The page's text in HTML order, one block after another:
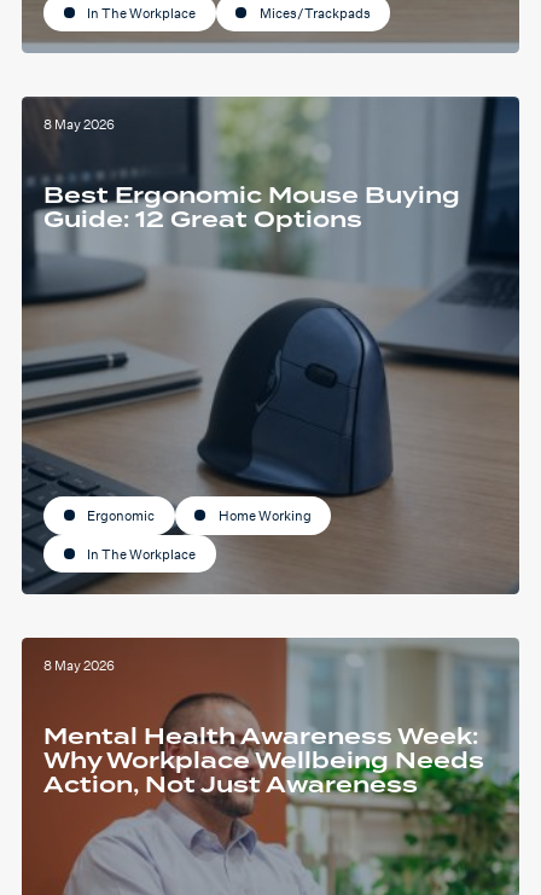
In The Workplace Mices/Trackpads
8 May 2026
Best Ergonomic Mouse Buying
Guide: 12 Great Options
Ergonomic Home Working
In The Workplace
8 May 2026
Mental Health Awareness Week:
Why Workplace Wellbeing Needs
Action, Not Just Awareness